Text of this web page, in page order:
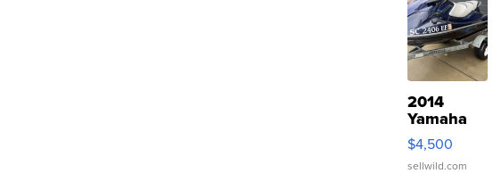
2014
Yamaha
VX Deluxe
$4,500
sellwild.com